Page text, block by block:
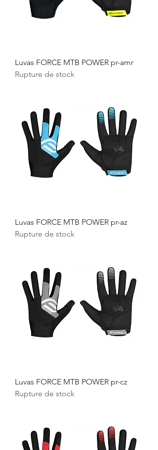
Luvas FORCE MTB POWER pr-amr
Rupture de stock
Luvas FORCE MTB POWER pr-az
Rupture de stock
Luvas FORCE MTB POWER pr-cz
Rupture de stock